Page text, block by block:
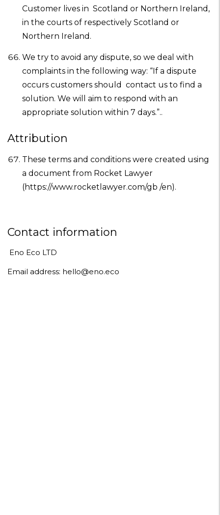
Customer lives in Scotland or Northern Ireland,
in the courts of respectively Scotland or
Northern Ireland.
We try to avoid any dispute, so we deal with
complaints in the following way: “If a dispute
occurs customers should contact us to find a
solution. We will aim to respond with an
appropriate solution within 7 days.”..
Attribution
These terms and conditions were created using
a document from Rocket Lawyer
(https://www.rocketlawyer.com/gb /en).
Contact information
Eno Eco LTD
Email address: hello@eno.eco